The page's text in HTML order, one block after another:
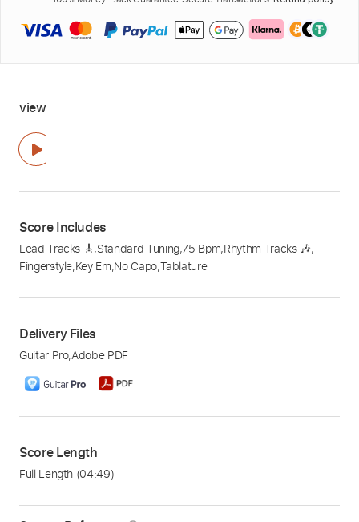
view
Score Includes
Lead Tracks 🎸,Standard Tuning,75 Bpm,Rhythm Tracks 🎶,
Fingerstyle,Key Em,No Capo,Tablature
Delivery Files
Guitar Pro,Adobe PDF
Score Length
Full Length (04:49)